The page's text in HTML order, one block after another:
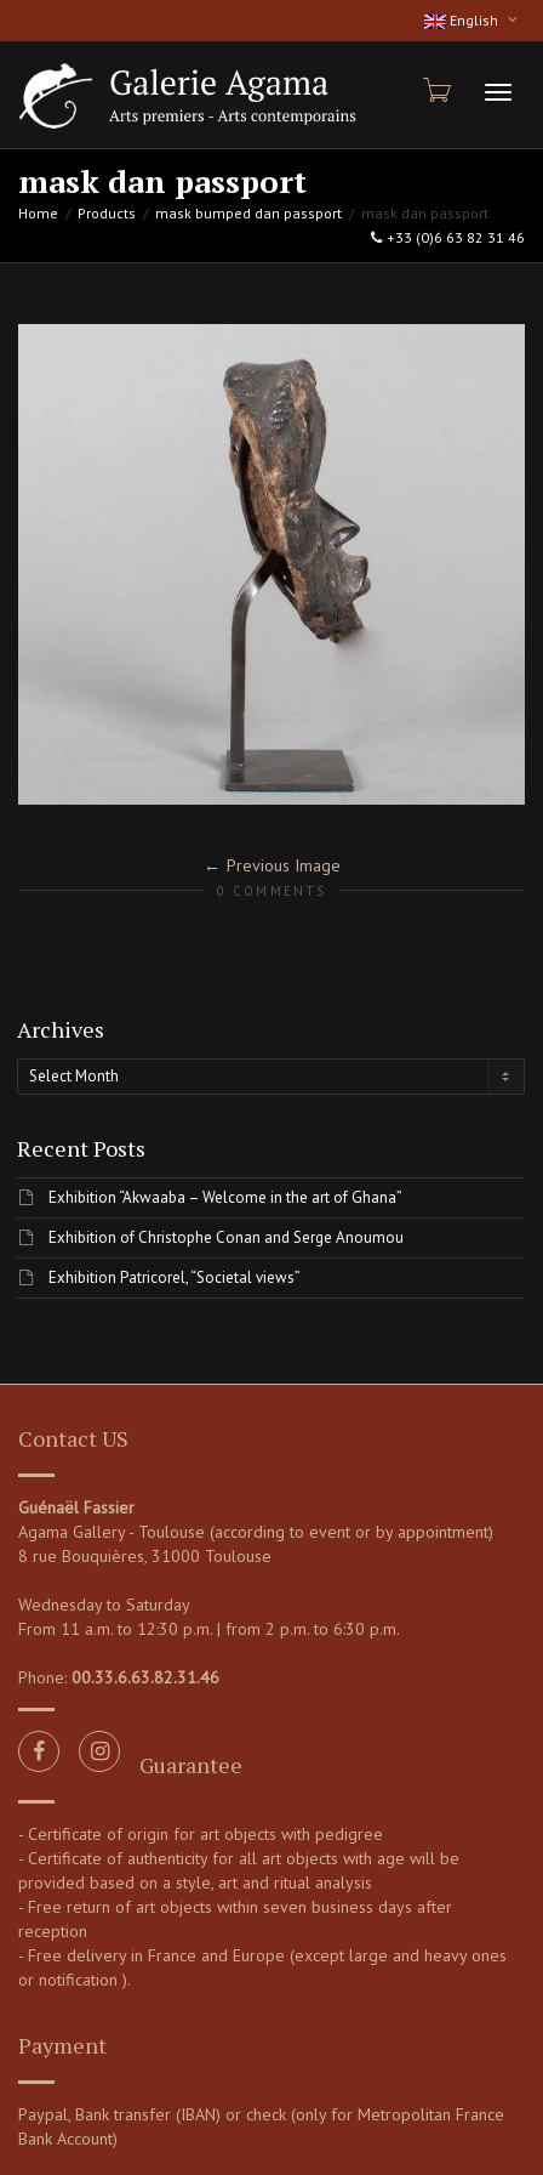
English
mask dan passport
Home Products mask bumped dan passport
mask dan passport
+33 (0)6 63 82 31 46
Previous Image
0 COMMENTS
Archives
Archives
Recent Posts
Exhibition “Akwaaba – Welcome in the art of Ghana”
Exhibition of Christophe Conan and Serge Anoumou
Exhibition Patricorel, “Societal views”
Contact US
Guénaël Fassier
Agama Gallery - Toulouse (according to event or by appointment)
8 rue Bouquières, 31000 Toulouse
Wednesday to Saturday
From 11 a.m. to 12:30 p.m. | from 2 p.m. to 6:30 p.m.
Phone: 00.33.6.63.82.31.46
Guarantee
- Certificate of origin for art objects with pedigree
- Certificate of authenticity for all art objects with age will be
provided based on a style, art and ritual analysis
- Free return of art objects within seven business days after
reception
- Free delivery in France and Europe (except large and heavy ones
or notification ).
Payment
Paypal, Bank transfer (IBAN) or check (only for Metropolitan France
Bank Account)